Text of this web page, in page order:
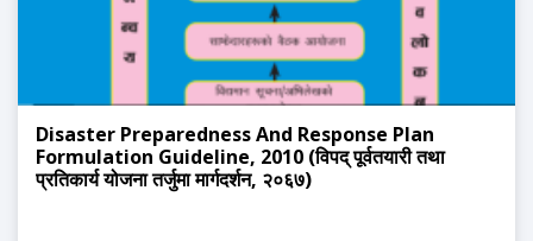
Disaster Preparedness And Response Plan
Formulation Guideline, 2010 (विपद् पूर्वतयारी तथा
प्रतिकार्य योजना तर्जुमा मार्गदर्शन, २०६७)